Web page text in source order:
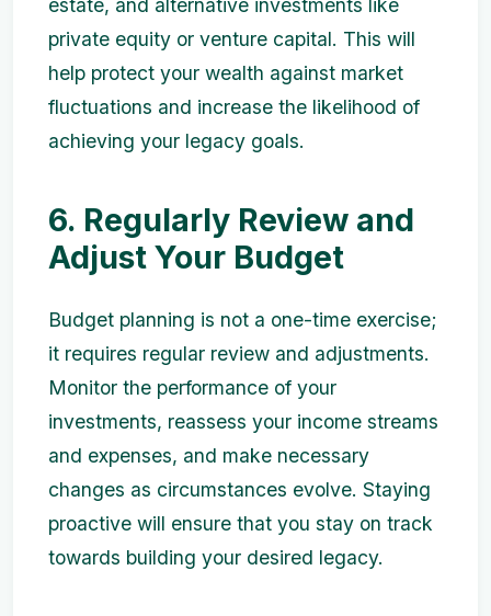
estate, and alternative investments like
private equity or venture capital. This will
help protect your wealth against market
fluctuations and increase the likelihood of
achieving your legacy goals.
6. Regularly Review and
Adjust Your Budget
Budget planning is not a one-time exercise;
it requires regular review and adjustments.
Monitor the performance of your
investments, reassess your income streams
and expenses, and make necessary
changes as circumstances evolve. Staying
proactive will ensure that you stay on track
towards building your desired legacy.